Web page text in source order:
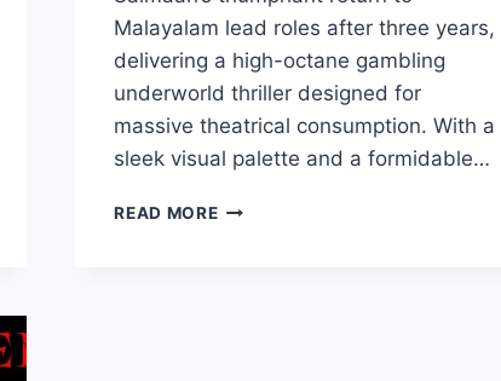
Malayalam lead roles after three years,
delivering a high-octane gambling
underworld thriller designed for
massive theatrical consumption. With a
sleek visual palette and a formidable…
READ MOREIM